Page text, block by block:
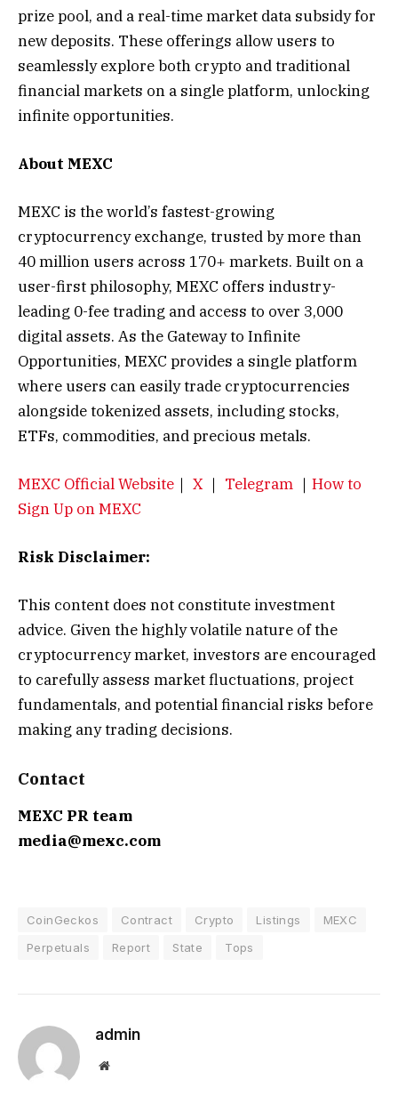
prize pool, and a real-time market data subsidy for
new deposits. These offerings allow users to
seamlessly explore both crypto and traditional
financial markets on a single platform, unlocking
infinite opportunities.
About MEXC
MEXC is the world’s fastest-growing
cryptocurrency exchange, trusted by more than
40 million users across 170+ markets. Built on a
user-first philosophy, MEXC offers industry-
leading 0-fee trading and access to over 3,000
digital assets. As the Gateway to Infinite
Opportunities, MEXC provides a single platform
where users can easily trade cryptocurrencies
alongside tokenized assets, including stocks,
ETFs, commodities, and precious metals.
MEXC Official Website ｜ X ｜ Telegram ｜ How to
Sign Up on MEXC
Risk Disclaimer:
This content does not constitute investment
advice. Given the highly volatile nature of the
cryptocurrency market, investors are encouraged
to carefully assess market fluctuations, project
fundamentals, and potential financial risks before
making any trading decisions.
Contact
MEXC PR team
media@mexc.com
CoinGeckos Contract Crypto Listings
MEXC
Perpetuals
Report State Tops
admin
Website